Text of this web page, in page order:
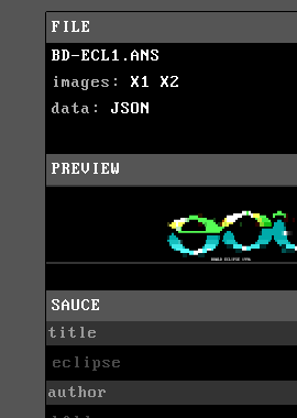
FILE
BD-ECL1.ANS
images: X1
X2
data: JSON
PREVIEW
SAUCE
title
eclipse
author